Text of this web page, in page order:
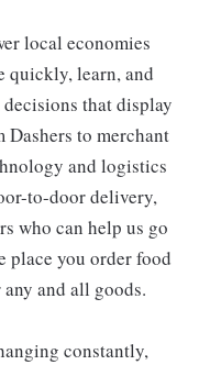
local economies
quickly, learn, and
that display
to merchant
and logistics
to-door delivery,
who can help us go
place you order food
and all goods.
constantly,